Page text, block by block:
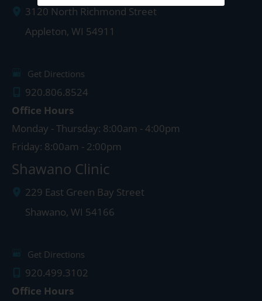
3120 North Richmond Street
Appleton, WI 54911
Get Directions
920.806.8524
Office Hours
Monday - Thursday: 8:00am - 4:00pm
Friday: 8:00am - 2:00pm
Shawano Clinic
229 East Green Bay Street
Shawano, WI 54166
Get Directions
920.499.3102
Office Hours